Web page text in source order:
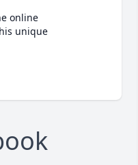
online
unique